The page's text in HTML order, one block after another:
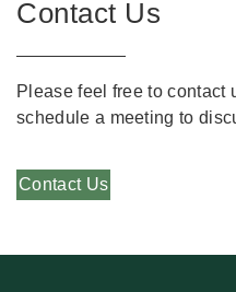
Contact Us
Please feel free to contact
schedule a meeting to
Contact Us